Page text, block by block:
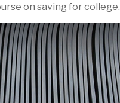
on saving for college.